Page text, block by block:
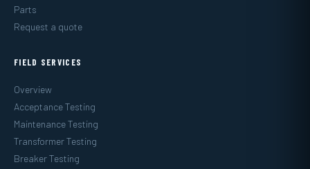
Parts
Request a quote
FIELD SERVICES
Overview
Acceptance Testing
Maintenance Testing
Transformer Testing
Breaker Testing